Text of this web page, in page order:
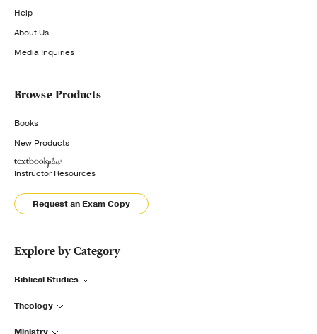
Help
About Us
Media Inquiries
Browse Products
Books
New Products
Instructor Resources
Request an Exam Copy
Explore by Category
Biblical Studies
Theology